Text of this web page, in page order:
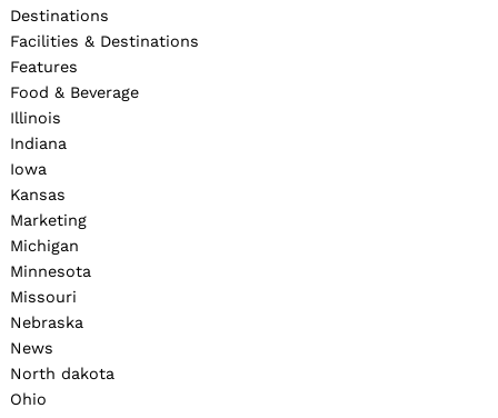
Destinations
Facilities & Destinations
Features
Food & Beverage
Illinois
Indiana
Iowa
Kansas
Marketing
Michigan
Minnesota
Missouri
Nebraska
News
North dakota
Ohio